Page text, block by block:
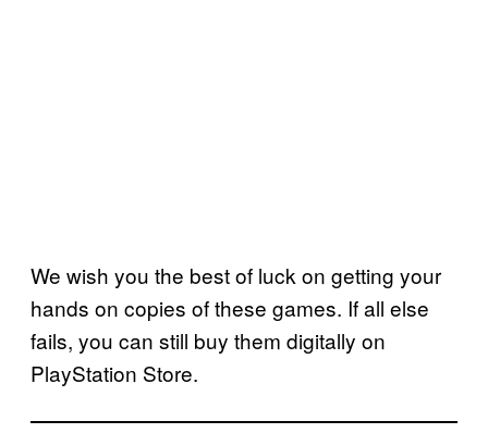
We wish you the best of luck on getting your
hands on copies of these games. If all else
fails, you can still buy them digitally on
PlayStation Store.